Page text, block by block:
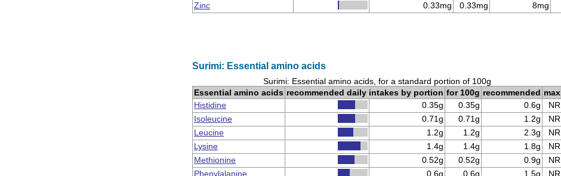
Zinc
0.33mg 0.33mg 8mg
Surimi: Essential amino acids
Surimi: Essential amino acids, for a standard portion of 100g
Essential amino acids recommended daily intakes by portion for 100g recommended max
Histidine
0.35g 0.35g 0.6g
NR
Isoleucine
0.71g 0.71g 1.2g
NR
Leucine
1.2g 1.2g 2.3g
NR
Lysine
1.4g 1.4g 1.8g
NR
Methionine
0.52g 0.52g 0.9g
NR
Phenylalanine
0.6g 0.6g 1.5g NR